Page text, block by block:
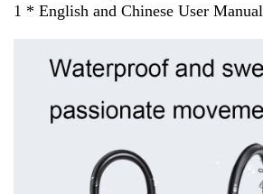
1 * English and Chinese User Manual